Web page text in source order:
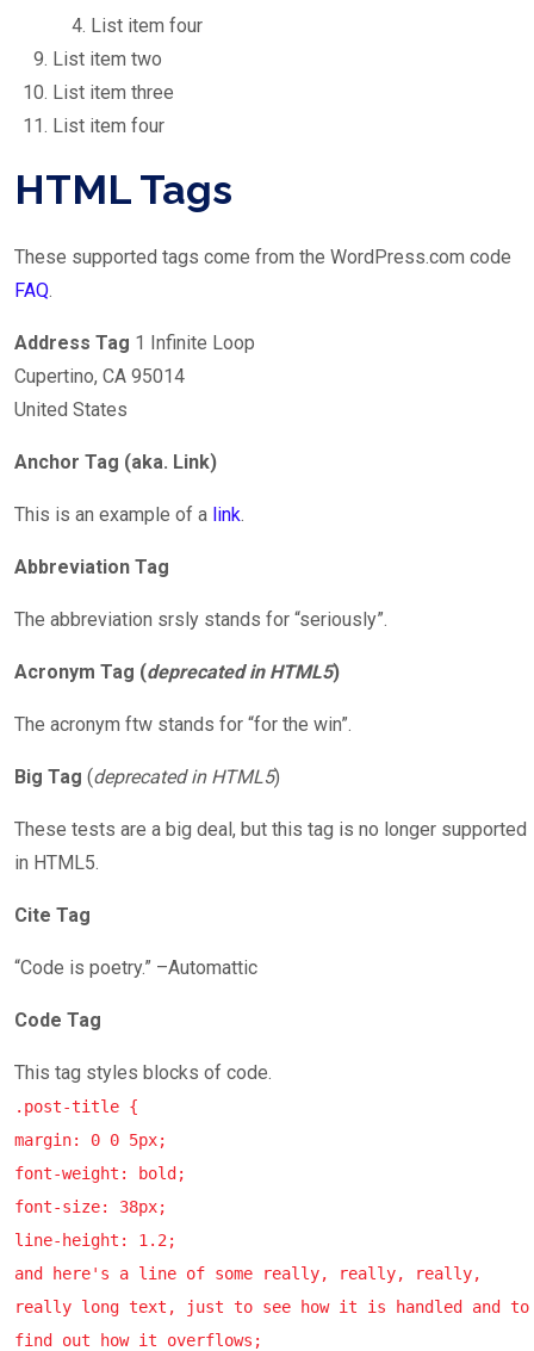
List item four
List item two
List item three
List item four
HTML Tags
These supported tags come from the WordPress.com code
FAQ.
Address Tag 1 Infinite Loop
Cupertino, CA 95014
United States
Anchor Tag (aka. Link)
This is an example of a link.
Abbreviation Tag
The abbreviation srsly stands for “seriously”.
Acronym Tag (deprecated in HTML5)
The acronym ftw stands for “for the win”.
Big Tag (deprecated in HTML5)
These tests are a big deal, but this tag is no longer supported
in HTML5.
Cite Tag
“Code is poetry.” –Automattic
Code Tag
This tag styles blocks of code.
.post-title {
margin: 0 0 5px;
font-weight: bold;
font-size: 38px;
line-height: 1.2;
and here's a line of some really, really, really,
really long text, just to see how it is handled and to
find out how it overflows;